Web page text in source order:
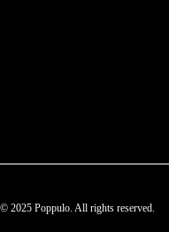
© 2025 Poppulo. All rights reserved.